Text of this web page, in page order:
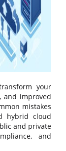
your
and improved
mistakes
hybrid cloud
and private
and